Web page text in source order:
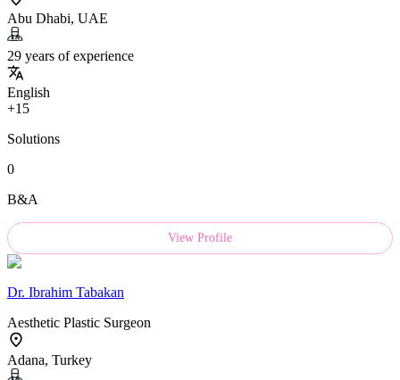
Abu Dhabi, UAE
29 years of experience
English
+15
Solutions
0
B&A
View Profile
Dr. Ibrahim Tabakan
Aesthetic Plastic Surgeon
Adana, Turkey